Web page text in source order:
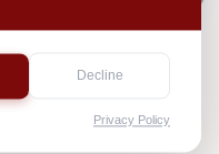
Decline
Privacy Policy